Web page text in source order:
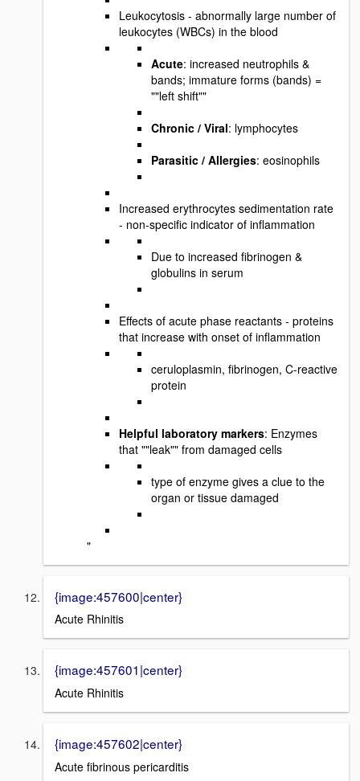
Leukocytosis - abnormally large number of
leukocytes (WBCs) in the blood
Acute: increased neutrophils &
bands; immature forms (bands) =
""left shift""
Chronic / Viral: lymphocytes
Parasitic / Allergies: eosinophils
Increased erythrocytes sedimentation rate
- non-specific indicator of inflammation
Due to increased fibrinogen &
globulins in serum
Effects of acute phase reactants - proteins
that increase with onset of inflammation
ceruloplasmin, fibrinogen, C-reactive
protein
Helpful laboratory markers: Enzymes
that ""leak"" from damaged cells
type of enzyme gives a clue to the
organ or tissue damaged
"
{image:457600|center}
Acute Rhinitis
{image:457601|center}
Acute Rhinitis
{image:457602|center}
Acute fibrinous pericarditis